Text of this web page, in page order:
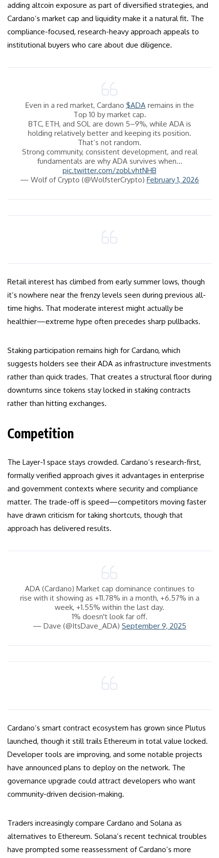
adding altcoin exposure as part of diversified strategies, and
Cardano’s market cap and liquidity make it a natural fit. The
compliance-focused, research-heavy approach appeals to
institutional buyers who care about due diligence.
Even in a red market, Cardano $ADAremains in the
Top 10 by market cap.
BTC, ETH, and SOL are down 5–9%, while ADA is
holding relatively better and keeping its position.
That’s not random.
Strong community, consistent development, and real
fundamentals are why ADA survives when…
pic.twitter.com/zobLvhtNHB
— Wolf of Crypto (@WolfsterCrypto) February 1, 2026
Retail interest has climbed from early summer lows, though
it’s nowhere near the frenzy levels seen during previous all-
time highs. That moderate interest might actually be
healthier—extreme hype often precedes sharp pullbacks.
Staking participation remains high for Cardano, which
suggests holders see their ADA as infrastructure investments
rather than quick trades. That creates a structural floor during
downturns since tokens stay locked in staking contracts
rather than hitting exchanges.
Competition
The Layer-1 space stays crowded. Cardano’s research-first,
formally verified approach gives it advantages in enterprise
and government contexts where security and compliance
matter. The trade-off is speed—competitors moving faster
have drawn criticism for taking shortcuts, though that
approach has delivered results.
ADA (Cardano) Market cap dominance continues to
rise with it showing as +11.78% in a month, +6.57% in a
week, +1.55% within the last day.
1% doesn't look far off.
— Dave (@ItsDave_ADA) September 9, 2025
Cardano’s smart contract ecosystem has grown since Plutus
launched, though it still trails Ethereum in total value locked.
Developer tools are improving, and some notable projects
have announced plans to deploy on the network. The
governance upgrade could attract developers who want
community-driven decision-making.
Traders increasingly compare Cardano and Solana as
alternatives to Ethereum. Solana’s recent technical troubles
have prompted some reassessment of Cardano’s more